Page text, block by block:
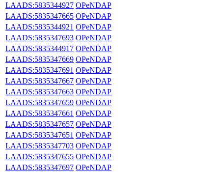
LAADS:5835344927 OPeNDAP
LAADS:5835347665 OPeNDAP
LAADS:5835344921 OPeNDAP
LAADS:5835347693 OPeNDAP
LAADS:5835344917 OPeNDAP
LAADS:5835347669 OPeNDAP
LAADS:5835347691 OPeNDAP
LAADS:5835347667 OPeNDAP
LAADS:5835347663 OPeNDAP
LAADS:5835347659 OPeNDAP
LAADS:5835347661 OPeNDAP
LAADS:5835347657 OPeNDAP
LAADS:5835347651 OPeNDAP
LAADS:5835347703 OPeNDAP
LAADS:5835347655 OPeNDAP
LAADS:5835347697 OPeNDAP